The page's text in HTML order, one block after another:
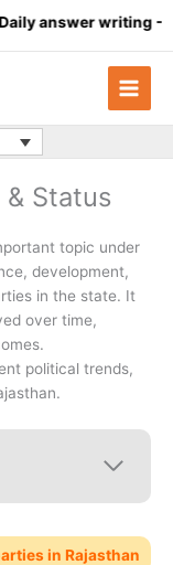
writing- Click here
Status
topic under
development,
in the state. It
over time,
political trends,
in Rajasthan